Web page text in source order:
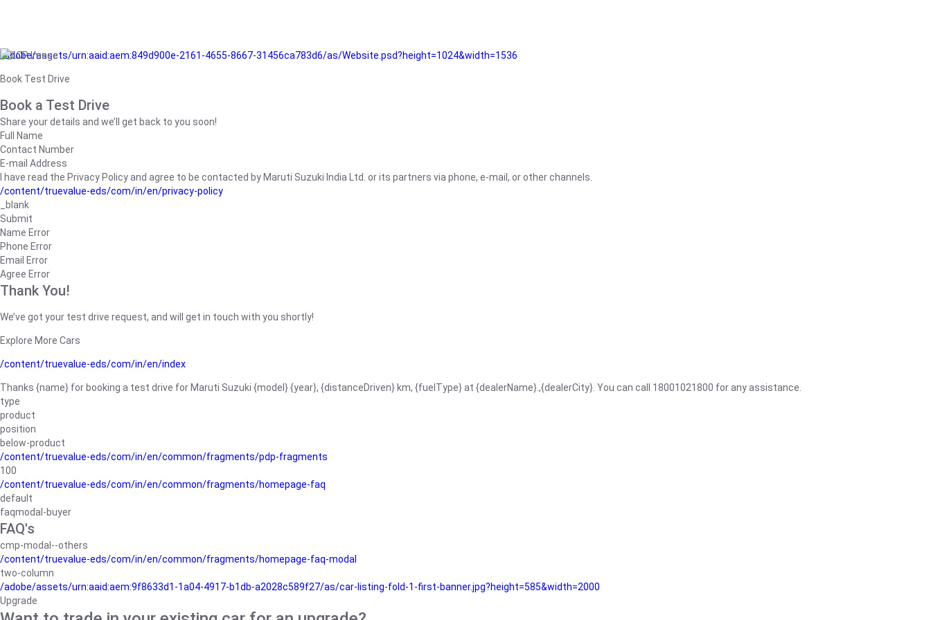
/adobe/assets/urn:aaid:aem:849d900e-2161-4655-8667-31456ca783d6/as/Website.psd?height=1024&width=1536
Book Test Drive
Book a Test Drive
Share your details and we’ll get back to you soon!
Full Name
Contact Number
E-mail Address
I have read the Privacy Policy and agree to be contacted by Maruti Suzuki India Ltd. or its partners via phone, e-mail, or other channels.
/content/truevalue-eds/com/in/en/privacy-policy
_blank
Submit
Name Error
Phone Error
Email Error
Agree Error
Thank You!
We’ve got your test drive request, and will get in touch with you shortly!
Explore More Cars
/content/truevalue-eds/com/in/en/index
Thanks {name} for booking a test drive for Maruti Suzuki {model} {year}, {distanceDriven} km, {fuelType} at {dealerName}.,{dealerCity}. You can call 18001021800 for any assistance.
type
product
position
below-product
/content/truevalue-eds/com/in/en/common/fragments/pdp-fragments
100
/content/truevalue-eds/com/in/en/common/fragments/homepage-faq
default
faqmodal-buyer
FAQ's
cmp-modal--others
/content/truevalue-eds/com/in/en/common/fragments/homepage-faq-modal
two-column
/adobe/assets/urn:aaid:aem:9f8633d1-1a04-4917-b1db-a2028c589f27/as/car-listing-fold-1-first-banner.jpg?height=585&width=2000
Upgrade